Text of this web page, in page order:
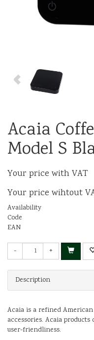
Acaia
Model S
Your price with VAT
Your price wihtout
Availability
Code
EAN
- +
Description
Acaia is a refined
accessories. Acaia
user-friendliness.